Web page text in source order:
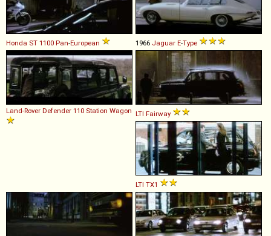
Honda ST 1100 Pan-European 1966 Jaguar E-Type
Land-Rover Defender 110 Station Wagon LTI Fairway
LTI TX1